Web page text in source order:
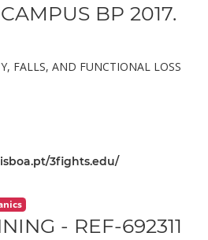
BP 2017.
FALLS, AND FUNCTIONAL LOSS
3fights.edu/
- REF-692311